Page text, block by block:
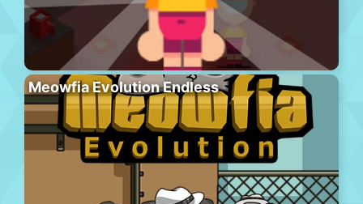
Meowfia Evolution Endless